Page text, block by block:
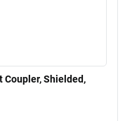
Coupler, Shielded,